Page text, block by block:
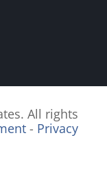
All rights
- Privacy